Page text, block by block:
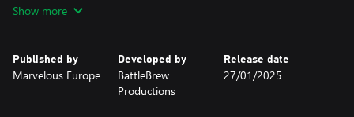
plates its enticing gameplay with fresh ingredients like new
A Smorgasbord of Dungeons
Show more
Published by
Marvelous Europe
Developed by
BattleBrew
Productions
Release date
27/01/2025